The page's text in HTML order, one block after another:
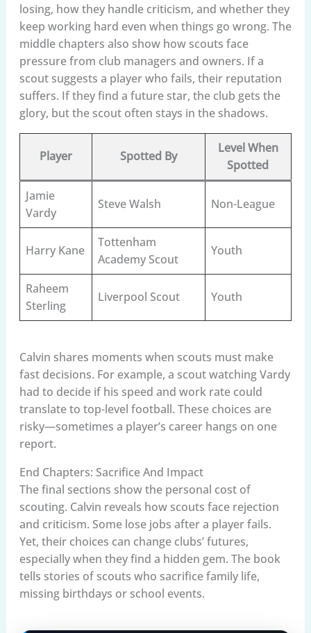
losing, how they handle criticism, and whether they
keep working hard even when things go wrong. The
middle chapters also show how scouts face
pressure from club managers and owners. If a
scout suggests a player who fails, their reputation
suffers. If they find a future star, the club gets the
glory, but the scout often stays in the shadows.
Player Spotted By
Level When
Spotted
Jamie
Vardy
Steve Walsh Non-League
Harry Kane
Tottenham
Academy Scout
Youth
Raheem
Sterling
Liverpool Scout Youth
Calvin shares moments when scouts must make
fast decisions. For example, a scout watching Vardy
had to decide if his speed and work rate could
translate to top-level football. These choices are
risky—sometimes a player’s career hangs on one
report.
End Chapters: Sacrifice And Impact
The final sections show the personal cost of
scouting. Calvin reveals how scouts face rejection
and criticism. Some lose jobs after a player fails.
Yet, their choices can change clubs’ futures,
especially when they find a hidden gem. The book
tells stories of scouts who sacrifice family life,
missing birthdays or school events.